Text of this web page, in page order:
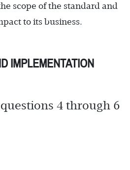
scope of the standard and
to its business.
IMPLEMENTATION
4 through 6